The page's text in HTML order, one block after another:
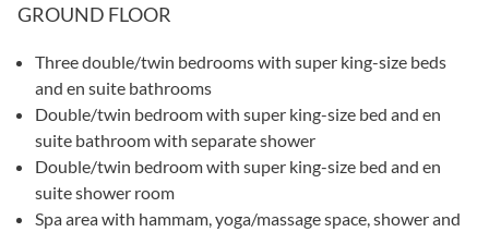
GROUND FLOOR
Three double/twin bedrooms with super king-size beds
and en suite bathrooms
Double/twin bedroom with super king-size bed and en
suite bathroom with separate shower
Double/twin bedroom with super king-size bed and en
suite shower room
Spa area with hammam, yoga/massage space, shower and